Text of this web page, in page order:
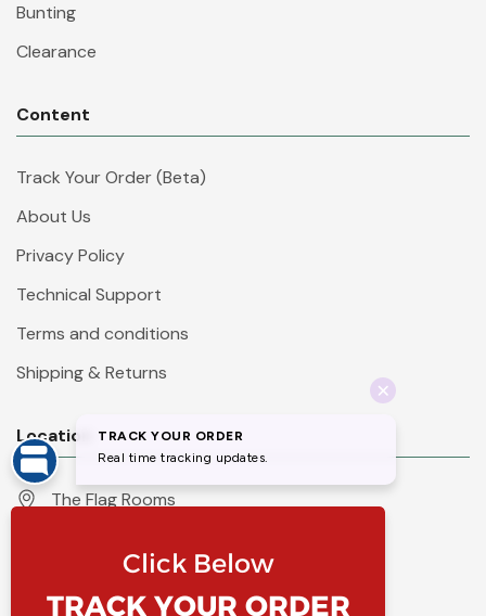
Bunting
Clearance
Content
Track Your Order (Beta)
About Us
Privacy Policy
Technical Support
Terms and conditions
Shipping & Returns
Location
The Flag Rooms
Knaresborough